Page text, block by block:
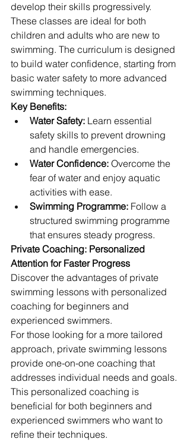
develop their skills progressively.
These classes are ideal for both
children and adults who are new to
swimming. The curriculum is designed
to build water confidence, starting from
basic water safety to more advanced
swimming techniques.
Key Benefits:
Water Safety: Learn essential
safety skills to prevent drowning
and handle emergencies.
Water Confidence: Overcome the
fear of water and enjoy aquatic
activities with ease.
Swimming Programme: Follow a
structured swimming programme
that ensures steady progress.
Private Coaching: Personalized
Attention for Faster Progress
Discover the advantages of private
swimming lessons with personalized
coaching for beginners and
experienced swimmers.
For those looking for a more tailored
approach, private swimming lessons
provide one-on-one coaching that
addresses individual needs and goals.
This personalized coaching is
beneficial for both beginners and
experienced swimmers who want to
refine their techniques.